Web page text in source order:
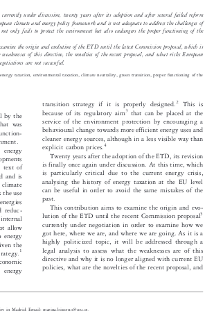






 



















 
  


















under discussion, twenty years after its adoption and after several failed reform
climate and energy policy framework and is not adequate to address the challenges of
only fails to protect the environment but also endangers the proper functioning of the
the origin and evolution of the ETD until the latest Commission proposal, which is
of this directive, the novelties of the recent proposal, and what risks European
are not successful.
taxation, environmental taxation, climate neutrality, green transition, proper functioning of the
by the
was
energy
text of
and is
climate
the use
reduc-
internal
allow
the
1
transition strategy if it is properly designed.2
This is
because of its regulatory aim3
that can be placed at the
service of the environment protection by encouraging a
behavioural change towards more efficient energy uses and
cleaner energy sources, although in a less visible way than
explicit carbon prices.4
Twenty years after the adoption of the ETD, its revision
is finally once again under discussion. At this time, which
is particularly critical due to the current energy crisis,
analysing the history of energy taxation at the EU level
can be useful in order to avoid the same mistakes of the
past.
This contribution aims to examine the origin and evo-
lution of the ETD until the recent Commission proposal
currently under negotiation in order to examine how we
got here, where we are, and where we are going. As it is a
highly politicized topic, it will be addressed through a
legal analysis to assess what the weaknesses are of this
directive and why it is no longer aligned with current EU
policies, what are the novelties of the recent proposal, and